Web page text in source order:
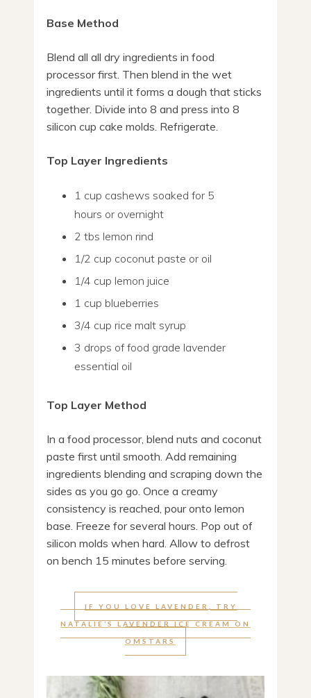
Base Method
Blend all all dry ingredients in food
processor first. Then blend in the wet
ingredients until it forms a dough that sticks
together. Divide into 8 and press into 8
silicon cup cake molds. Refrigerate.
Top Layer Ingredients
1 cup cashews soaked for 5
hours or overnight
2 tbs lemon rind
1/2 cup coconut paste or oil
1/4 cup lemon juice
1 cup blueberries
3/4 cup rice malt syrup
3 drops of food grade lavender
essential oil
Top Layer Method
In a food processor, blend nuts and coconut
paste first until smooth. Add remaining
ingredients blending and scraping down the
sides as you go go. Once a creamy
consistency is reached, pour onto lemon
base. Freeze for several hours. Pop out of
silicon molds when hard. Allow to defrost
on bench 15 minutes before serving.
IF YOU LOVE LAVENDER, TRY
NATALIE’S LAVENDER ICE CREAM ON
OMSTARS